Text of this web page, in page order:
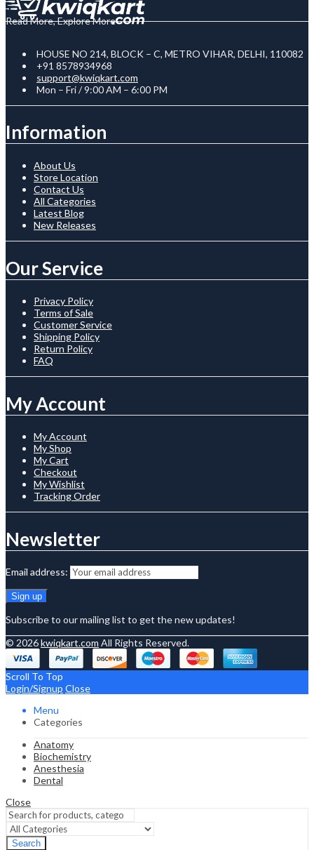
Read More, Explore More
HOUSE NO 214, BLOCK – C, METRO VIHAR, DELHI, 110082
+91 8578934968
support@kwiqkart.com
Mon – Fri / 9:00 AM – 6:00 PM
Information
About Us
Store Location
Contact Us
All Categories
Latest Blog
New Releases
Our Service
Privacy Policy
Terms of Sale
Customer Service
Shipping Policy
Return Policy
FAQ
My Account
My Account
My Shop
My Cart
Checkout
My Wishlist
Tracking Order
Newsletter
Email address:
Subscribe to our mailing list to get the new updates!
© 2026kwiqkart.com All Rights Reserved.
Scroll To Top
Login/Signup Close
Menu
Categories
Anatomy
Biochemistry
Anesthesia
Dental
Close
Search